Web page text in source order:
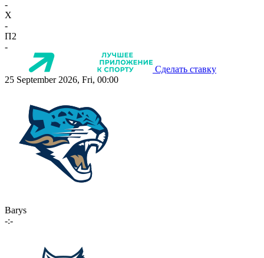
-
X
-
П2
-
Сделать ставку
25 September 2026, Fri, 00:00
Barys
-:-